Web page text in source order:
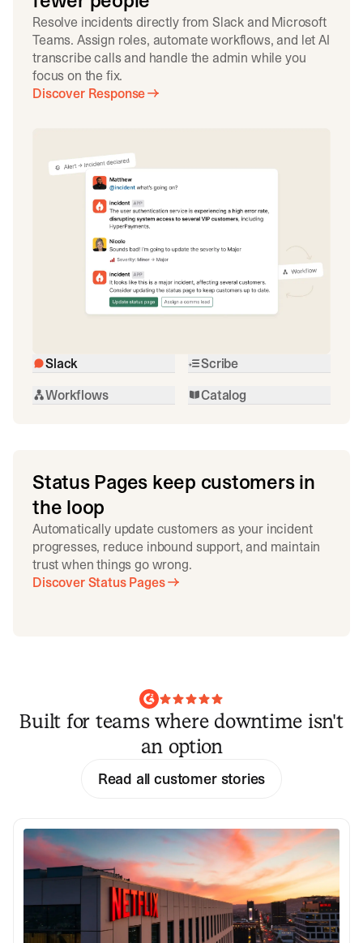
Resolve incidents directly from Slack and Microsoft
Teams. Assign roles, automate workflows, and let AI
transcribe calls and handle the admin while you
focus on the fix.
Discover Response
Slack
Scribe
Workflows
Catalog
Status Pages keep customers in
the loop
Automatically update customers as your incident
progresses, reduce inbound support, and maintain
trust when things go wrong.
Discover Status Pages
Built for teams where downtime isn't
an option
Read all customer stories